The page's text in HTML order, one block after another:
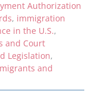
Authorization
, immigration
in the U.S.,
and Court
Legislation,
and